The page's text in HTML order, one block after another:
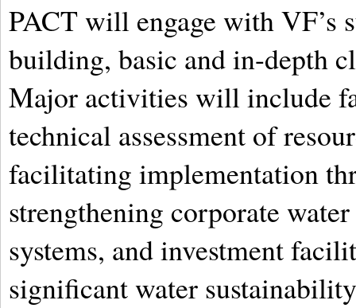
PACT will engage with VF’s
building, basic and in-depth
Major activities will include
technical assessment of
facilitating implementation
strengthening corporate
systems, and investment
significant water